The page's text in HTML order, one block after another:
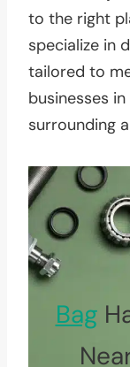
to the right
specialize in
tailored to
businesses in
surrounding
Bag